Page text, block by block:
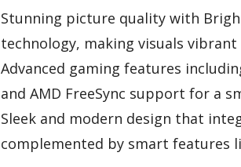
Stunning picture quality with
technology, making visuals
Advanced gaming features
and AMD FreeSync support for a
Sleek and modern design that
complemented by smart features